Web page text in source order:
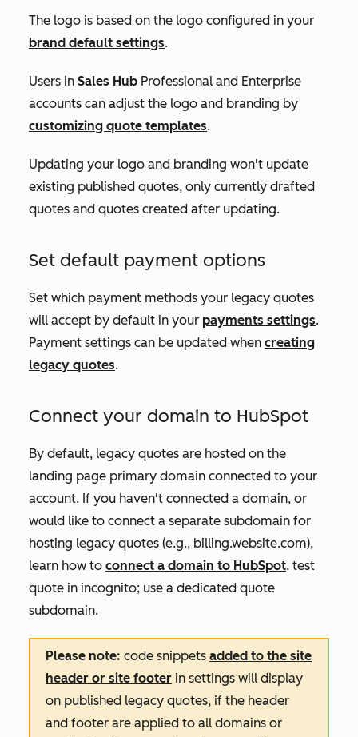
The logo is based on the logo configured in your
brand default settings.
Users in Sales Hub Professional and Enterprise
accounts can adjust the logo and branding by
customizing quote templates.
Updating your logo and branding won't update
existing published quotes, only currently drafted
quotes and quotes created after updating.
Set default payment options
Set which payment methods your legacy quotes
will accept by default in your payments settings.
Payment settings can be updated when creating
legacy quotes.
Connect your domain to HubSpot
By default, legacy quotes are hosted on the
landing page primary domain connected to your
account. If you haven't connected a domain, or
would like to connect a separate subdomain for
hosting legacy quotes (e.g., billing.website.com),
learn how to connect a domain to HubSpot. test
quote in incognito; use a dedicated quote
subdomain.
Please note: code snippets added to the site
header or site footer in settings will display
on published legacy quotes, if the header
and footer are applied to all domains or